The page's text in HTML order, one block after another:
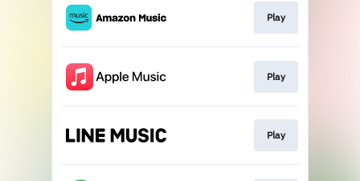
Play
Play
Play